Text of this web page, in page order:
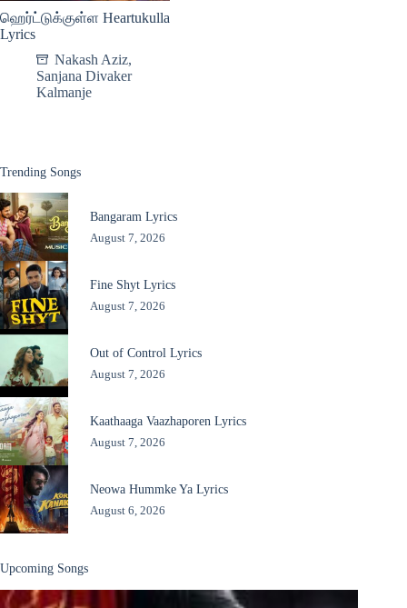
ஹெர்ட்டுக்குள்ள Heartukulla
Lyrics
Nakash Aziz,
Sanjana Divaker
Kalmanje
Trending Songs
Bangaram Lyrics
August 7, 2026
Fine Shyt Lyrics
August 7, 2026
Out of Control Lyrics
August 7, 2026
Kaathaaga Vaazhaporen Lyrics
August 7, 2026
Neowa Hummke Ya Lyrics
August 6, 2026
Upcoming Songs